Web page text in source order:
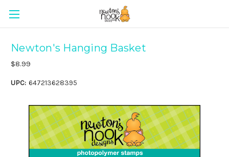
Newton's Hanging Basket
$8.99
UPC: 647213628395